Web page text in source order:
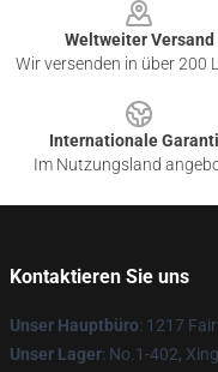
Weltweiter Versand
Wir versenden in über 200
Internationale
Im Nutzungsland
Kontaktieren Sie uns
Unser Hauptbüro: 1217
Unser Lager: No.1-402,